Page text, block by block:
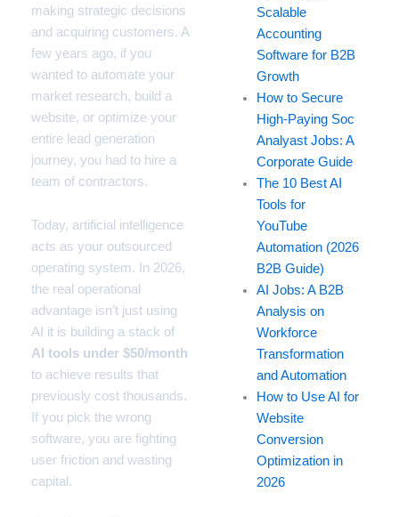
making strategic decisions
and acquiring customers. A
few years ago, if you
wanted to automate your
market research, build a
website, or optimize your
entire lead generation
journey, you had to hire a
team of contractors.
Today, artificial intelligence
acts as your outsourced
operating system. In 2026,
the real operational
advantage isn’t just using
AI it is building a stack of
AI tools under $50/month
to achieve results that
previously cost thousands.
If you pick the wrong
software, you are fighting
user friction and wasting
capital.
Scalable
Accounting
Software for B2B
Growth
How to Secure
High-Paying Soc
Analyast Jobs: A
Corporate Guide
The 10 Best AI
Tools for
YouTube
Automation (2026
B2B Guide)
AI Jobs: A B2B
Analysis on
Workforce
Transformation
and Automation
How to Use AI for
Website
Conversion
Optimization in
2026